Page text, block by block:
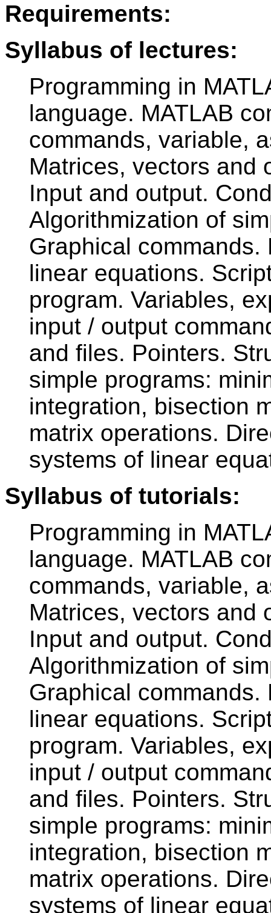
Requirements:
Syllabus of lectures:
Programming in
language. MATLAB
commands, variable,
Matrices, vectors and
Input and output.
Algorithmization of
Graphical
linear equations.
program. Variables,
input / output
and files. Pointers.
simple programs:
integration, bisection
matrix operations.
systems of linear
Syllabus of tutorials:
Programming in
language. MATLAB
commands, variable,
Matrices, vectors and
Input and output.
Algorithmization of
Graphical
linear equations.
program. Variables,
input / output
and files. Pointers.
simple programs:
integration, bisection
matrix operations.
systems of linear